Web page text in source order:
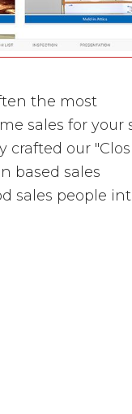
the most
sales for your
crafted our
based sales
sales people